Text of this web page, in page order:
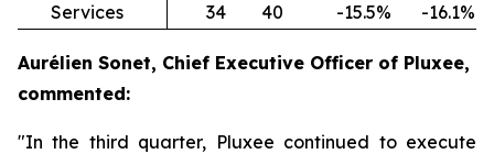
Services
34 40 -15.5% -16.1%
Aurélien Sonet, Chief Executive Officer of Pluxee,
commented:
"In the third quarter, Pluxee continued to execute